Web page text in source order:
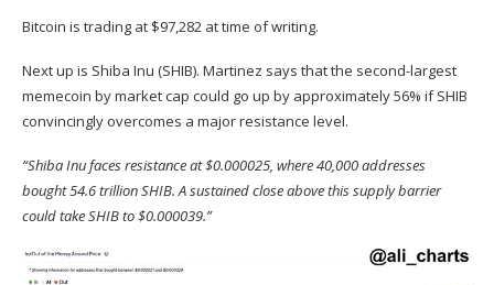
Bitcoin is trading at $97,282 at time of writing.
Next up is Shiba Inu (SHIB). Martinez says that the second-largest
memecoin by market cap could go up by approximately 56% if SHIB
convincingly overcomes a major resistance level.
“Shiba Inu faces resistance at $0.000025, where 40,000 addresses
bought 54.6 trillion SHIB. A sustained close above this supply barrier
could take SHIB to $0.000039.”